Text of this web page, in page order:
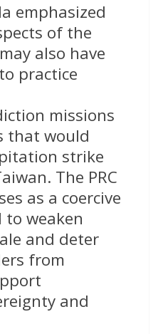
emphasized
of the
also have
practice
missions
that would
strike
The PRC
as a coercive
weaken
and deter
from
and